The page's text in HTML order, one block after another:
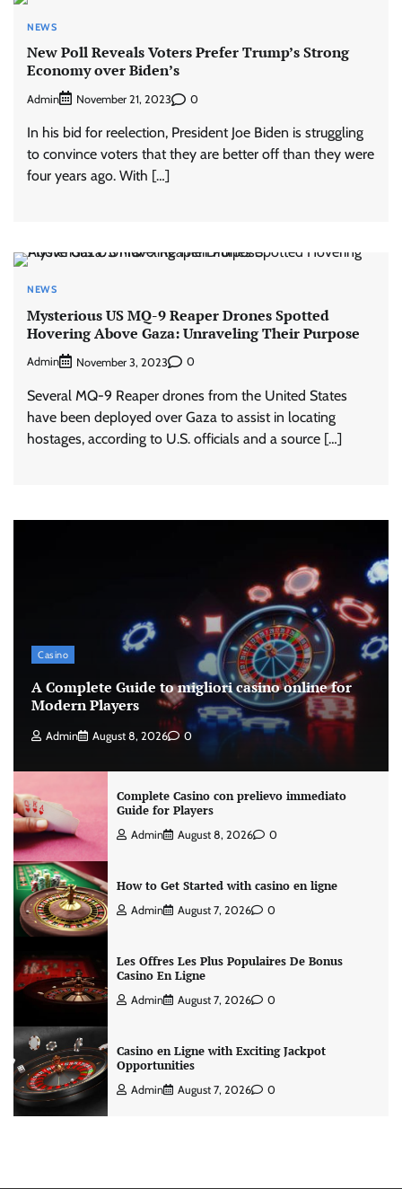
NEWS
New Poll Reveals Voters Prefer Trump’s Strong
Economy over Biden’s
Admin November 21, 2023 0
In his bid for reelection, President Joe Biden is struggling
to convince voters that they are better off than they were
four years ago. With […]
NEWS
Mysterious US MQ-9 Reaper Drones Spotted
Hovering Above Gaza: Unraveling Their Purpose
Admin November 3, 2023 0
Several MQ-9 Reaper drones from the United States
have been deployed over Gaza to assist in locating
hostages, according to U.S. officials and a source […]
Casino
A Complete Guide to migliori casino online for
Modern Players
Admin August 8, 2026 0
Complete Casino con prelievo immediato
Guide for Players
Admin August 8, 2026 0
How to Get Started with casino en ligne
Admin August 7, 2026 0
Les Offres Les Plus Populaires De Bonus
Casino En Ligne
Admin August 7, 2026 0
Casino en Ligne with Exciting Jackpot
Opportunities
Admin August 7, 2026 0